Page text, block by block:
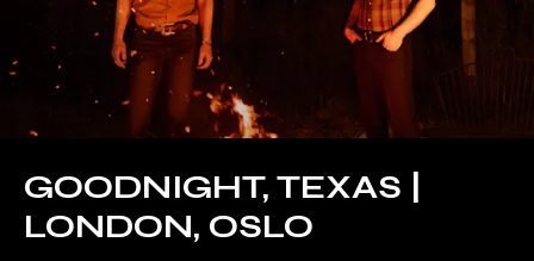
GOODNIGHT, TEXAS |
LONDON, OSLO